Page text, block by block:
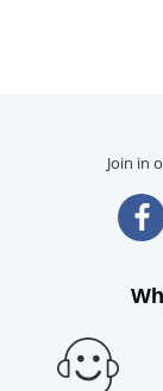
Join in